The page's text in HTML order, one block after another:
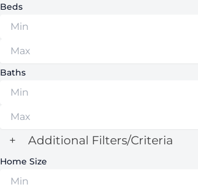
Beds
Baths
+ Additional Filters/Criteria
Home Size